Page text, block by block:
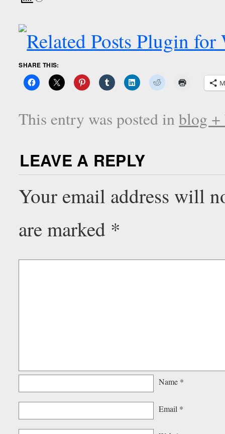
SHARE THIS:
This entry was posted inblog +
LEAVE A REPLY
Your email address will
are marked *
Name *
Email *